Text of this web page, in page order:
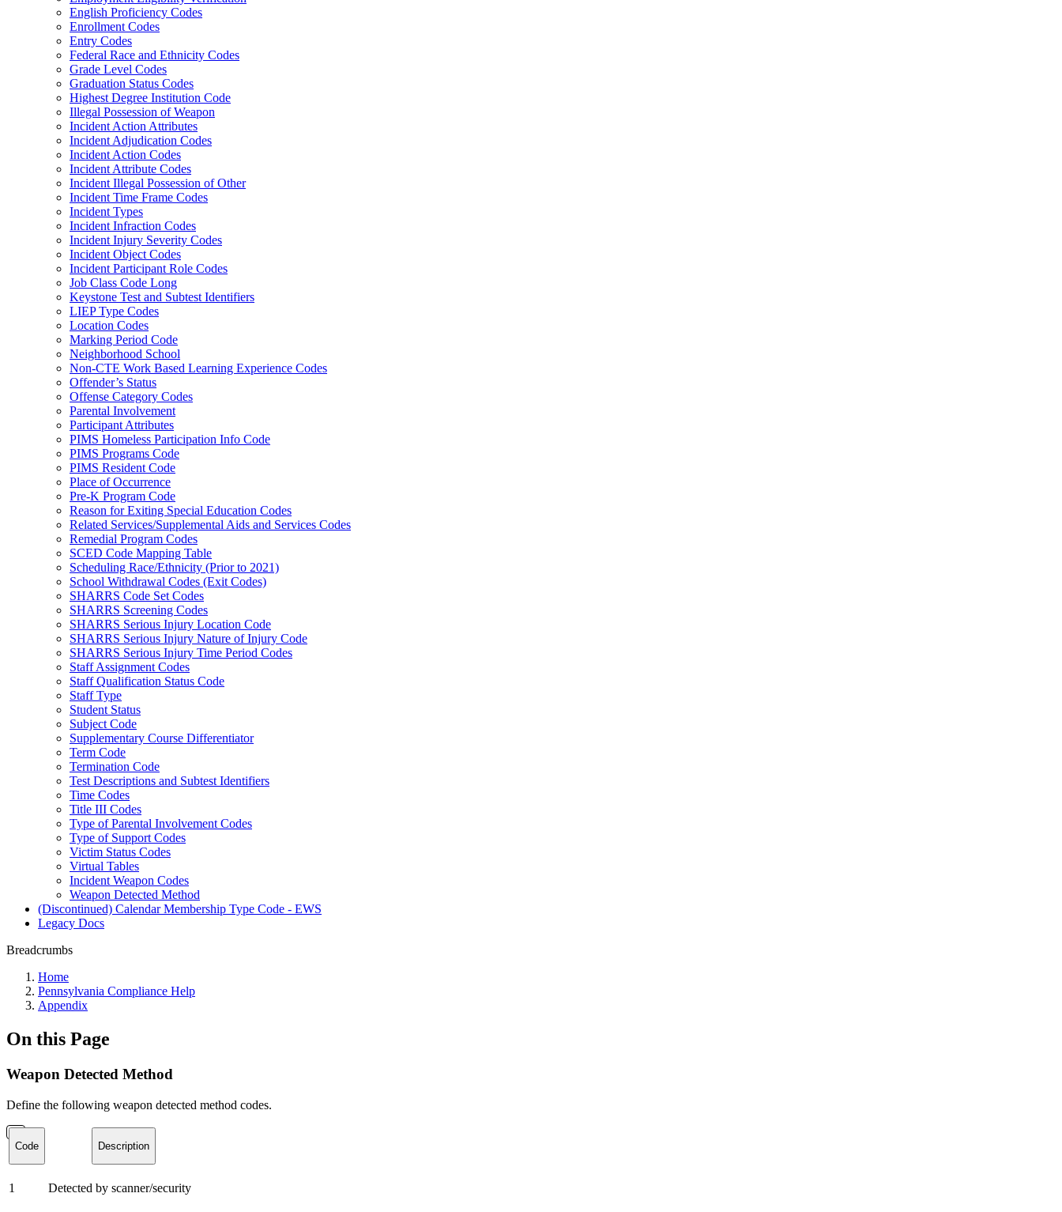
English Proficiency Codes
Enrollment Codes
Entry Codes
Federal Race and Ethnicity Codes
Grade Level Codes
Graduation Status Codes
Highest Degree Institution Code
Illegal Possession of Weapon
Incident Action Attributes
Incident Adjudication Codes
Incident Action Codes
Incident Attribute Codes
Incident Illegal Possession of Other
Incident Time Frame Codes
Incident Types
Incident Infraction Codes
Incident Injury Severity Codes
Incident Object Codes
Incident Participant Role Codes
Job Class Code Long
Keystone Test and Subtest Identifiers
LIEP Type Codes
Location Codes
Marking Period Code
Neighborhood School
Non-CTE Work Based Learning Experience Codes
Offender’s Status
Offense Category Codes
Parental Involvement
Participant Attributes
PIMS Homeless Participation Info Code
PIMS Programs Code
PIMS Resident Code
Place of Occurrence
Pre-K Program Code
Reason for Exiting Special Education Codes
Related Services/Supplemental Aids and Services Codes
Remedial Program Codes
SCED Code Mapping Table
Scheduling Race/Ethnicity (Prior to 2021)
School Withdrawal Codes (Exit Codes)
SHARRS Code Set Codes
SHARRS Screening Codes
SHARRS Serious Injury Location Code
SHARRS Serious Injury Nature of Injury Code
SHARRS Serious Injury Time Period Codes
Staff Assignment Codes
Staff Qualification Status Code
Staff Type
Student Status
Subject Code
Supplementary Course Differentiator
Term Code
Termination Code
Test Descriptions and Subtest Identifiers
Time Codes
Title III Codes
Type of Parental Involvement Codes
Type of Support Codes
Victim Status Codes
Virtual Tables
Incident Weapon Codes
Weapon Detected Method
(Discontinued) Calendar Membership Type Code - EWS
Legacy Docs
Breadcrumbs
Home
Pennsylvania Compliance Help
Appendix
On this Page
Weapon Detected Method
Define the following weapon detected method codes.
Code Description
1 Detected by scanner/security